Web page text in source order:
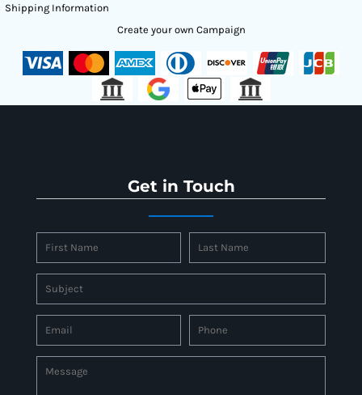
Shipping Information
Create your own Campaign
Get in Touch